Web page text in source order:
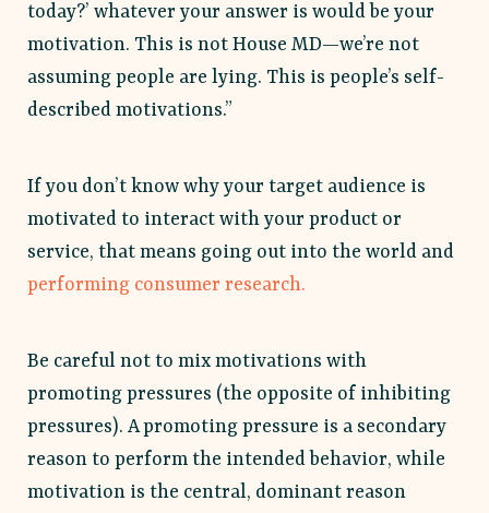
today?’ whatever your answer is would be your
motivation. This is not House MD—we’re not
assuming people are lying. This is people’s self-
described motivations.”
If you don’t know why your target audience is
motivated to interact with your product or
service, that means going out into the world and
performing consumer research.
Be careful not to mix motivations with
promoting pressures (the opposite of inhibiting
pressures). A promoting pressure is a secondary
reason to perform the intended behavior, while
motivation is the central, dominant reason